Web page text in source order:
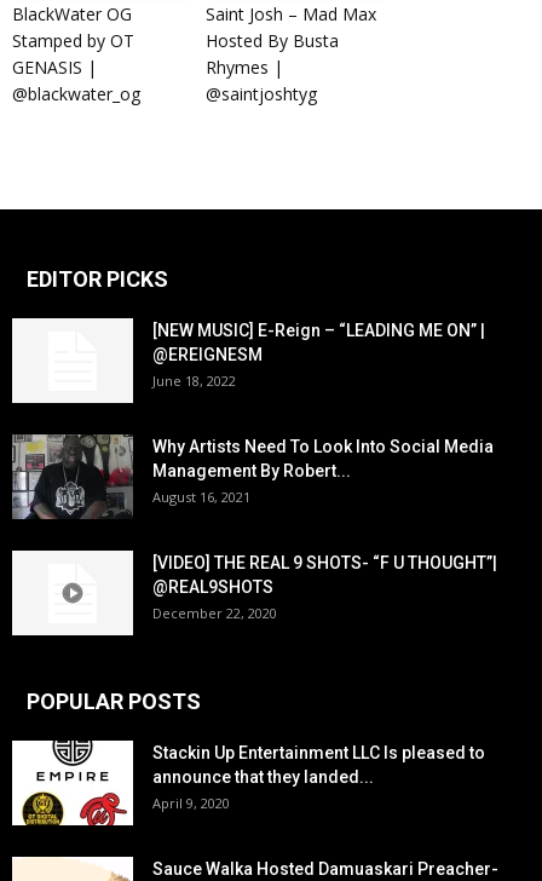
BlackWater OG
Stamped by OT
GENASIS |
@blackwater_og
Saint Josh – Mad Max
Hosted By Busta
Rhymes |
@saintjoshtyg
EDITOR PICKS
[NEW MUSIC] E-Reign – “LEADING ME ON” |
@EREIGNESM
June 18, 2022
Why Artists Need To Look Into Social Media
Management By Robert...
August 16, 2021
[VIDEO] THE REAL 9 SHOTS- “F U THOUGHT”|
@REAL9SHOTS
December 22, 2020
POPULAR POSTS
Stackin Up Entertainment LLC Is pleased to
announce that they landed...
April 9, 2020
Sauce Walka Hosted Damuaskari Preacher-